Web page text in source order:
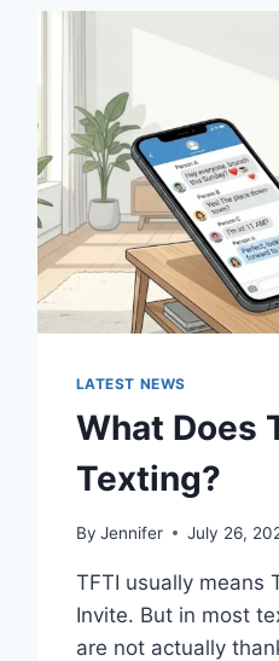
LATEST NEWS
What Does
Texting?
By Jennifer July 26,
TFTI usually means
Invite. But in most
are not actually